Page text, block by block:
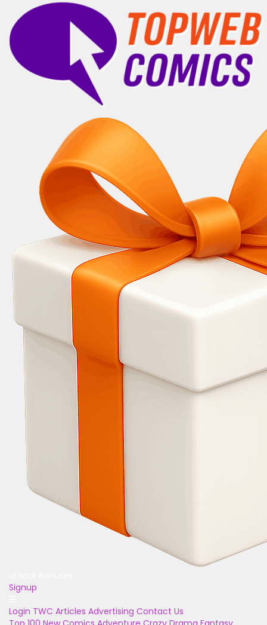
Signup
Login TWC Articles Advertising Contact Us